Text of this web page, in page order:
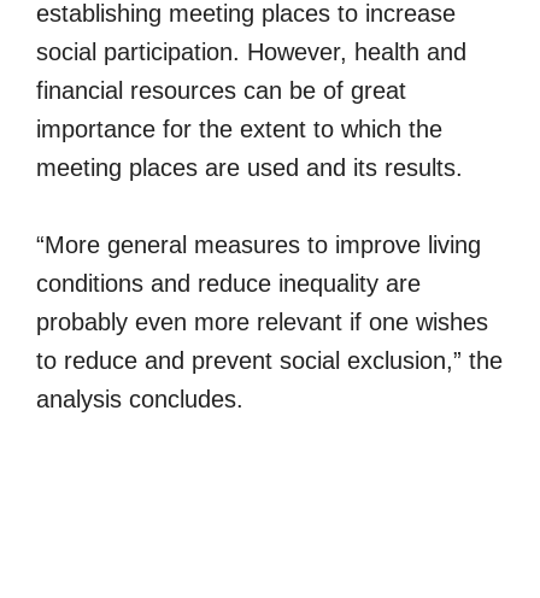
establishing meeting places to increase
social participation. However, health and
financial resources can be of great
importance for the extent to which the
meeting places are used and its results.
“More general measures to improve living
conditions and reduce inequality are
probably even more relevant if one wishes
to reduce and prevent social exclusion,” the
analysis concludes.